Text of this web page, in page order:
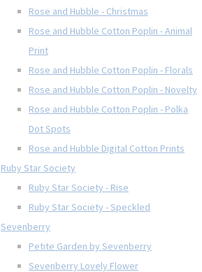
Rose and Hubble - Christmas
Rose and Hubble Cotton Poplin - Animal
Print
Rose and Hubble Cotton Poplin - Florals
Rose and Hubble Cotton Poplin - Novelty
Rose and Hubble Cotton Poplin - Polka
Dot Spots
Rose and Hubble Digital Cotton Prints
Ruby Star Society
Ruby Star Society - Rise
Ruby Star Society - Speckled
Sevenberry
Petite Garden by Sevenberry
Sevenberry Lovely Flower